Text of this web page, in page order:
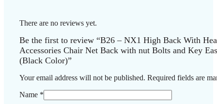
There are no reviews yet.
Be the first to review “B26 – NX1 High Back With
Accessories Chair Net Back with nut Bolts and Key
(Black Color)”
Your email address will not be published. Required fields are
Name *